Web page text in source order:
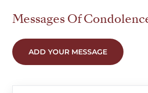
Messages Of
ADD YOUR MESSAGE